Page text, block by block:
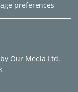
preferences
Our Media Ltd.